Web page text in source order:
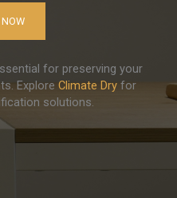
for preserving your
Explore Climate Dry for
solutions.